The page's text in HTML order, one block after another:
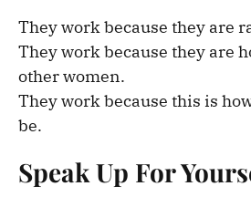
They work because they are
They work because they are
other women.
They work because this is
be.
Speak Up For